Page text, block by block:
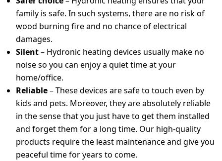
family is safe. In such systems, there are no risk of
wood burning fire and no chance of electrical
damages.
Silent– Hydronic heating devices usually make no
noise so you can enjoy a quiet time at your
home/office.
Reliable– These devices are safe to touch even by
kids and pets. Moreover, they are absolutely reliable
in the sense that you just have to get them installed
and forget them for a long time. Our high-quality
products require the least maintenance and give you
peaceful time for years to come.